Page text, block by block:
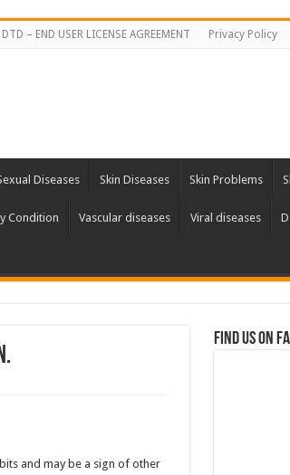
DTD – END USER LICENSE AGREEMENT Privacy Policy
Diseases Skin Diseases Skin Problems
Condition Vascular diseases Viral diseases
and may be a sign of other
Find us on